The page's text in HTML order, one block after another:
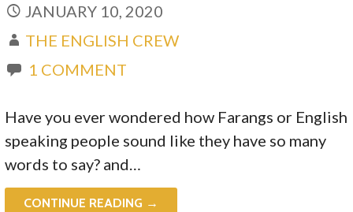
JANUARY 10, 2020
THE ENGLISH CREW
1 COMMENT
Have you ever wondered how Farangs or English
speaking people sound like they have so many
words to say? and…
CONTINUE READING →